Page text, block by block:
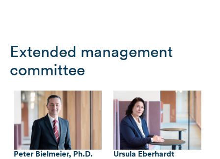
Extended management
committee
Peter Bielmeier, Ph.D. Ursula Eberhardt